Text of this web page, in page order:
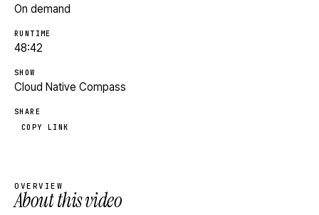
On demand
RUNTIME
48:42
SHOW
Cloud Native Compass
SHARE
COPY LINK
OVERVIEW
About this video